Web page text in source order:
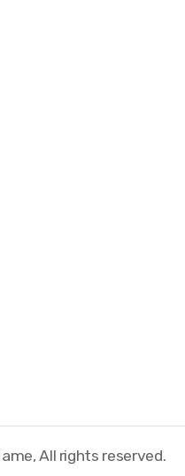
All rights reserved.